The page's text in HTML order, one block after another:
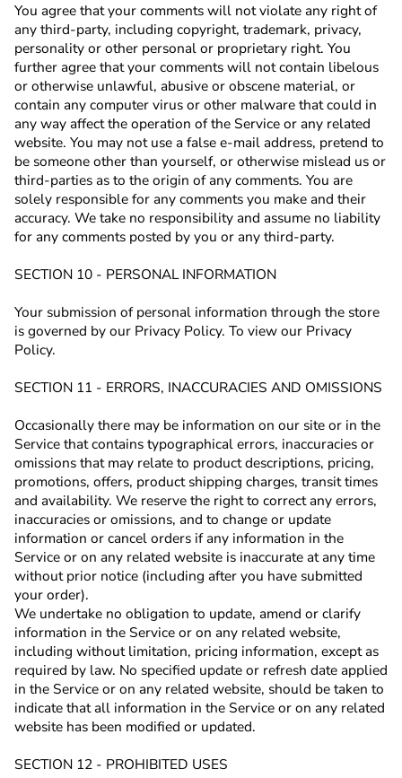
You agree that your comments will not violate any right of
any third-party, including copyright, trademark, privacy,
personality or other personal or proprietary right. You
further agree that your comments will not contain libelous
or otherwise unlawful, abusive or obscene material, or
contain any computer virus or other malware that could in
any way affect the operation of the Service or any related
website. You may not use a false e‑mail address, pretend to
be someone other than yourself, or otherwise mislead us or
third-parties as to the origin of any comments. You are
solely responsible for any comments you make and their
accuracy. We take no responsibility and assume no liability
for any comments posted by you or any third-party.
SECTION 10 - PERSONAL INFORMATION
Your submission of personal information through the store
is governed by our Privacy Policy. To view our Privacy
Policy.
SECTION 11 - ERRORS, INACCURACIES AND OMISSIONS
Occasionally there may be information on our site or in the
Service that contains typographical errors, inaccuracies or
omissions that may relate to product descriptions, pricing,
promotions, offers, product shipping charges, transit times
and availability. We reserve the right to correct any errors,
inaccuracies or omissions, and to change or update
information or cancel orders if any information in the
Service or on any related website is inaccurate at any time
without prior notice (including after you have submitted
your order).
We undertake no obligation to update, amend or clarify
information in the Service or on any related website,
including without limitation, pricing information, except as
required by law. No specified update or refresh date applied
in the Service or on any related website, should be taken to
indicate that all information in the Service or on any related
website has been modified or updated.
SECTION 12 - PROHIBITED USES